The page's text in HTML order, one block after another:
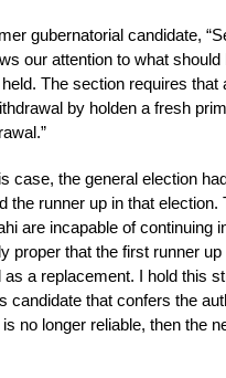
gubernatorial candidate,
our attention to what
The section requires
by holden a fresh
case, the general election
the runner up in that
are incapable of continuing
proper that the first runner
a replacement. I hold this
candidate that confers the
no longer reliable, then the